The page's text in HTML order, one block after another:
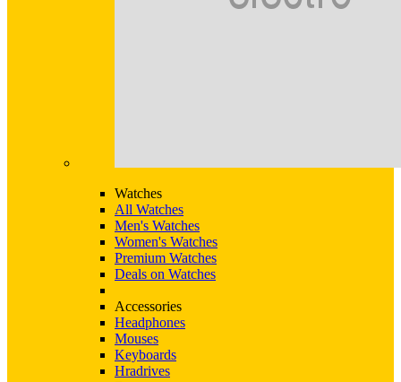
Watches
All Watches
Men's Watches
Women's Watches
Premium Watches
Deals on Watches
Accessories
Headphones
Mouses
Keyboards
Hradrives